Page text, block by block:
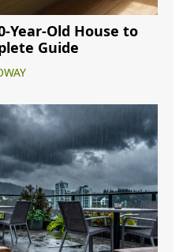
Year-Old House to
Guide